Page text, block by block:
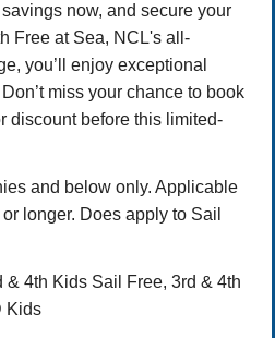
now, and secure your
Free at Sea, NCL's all-
you’ll enjoy exceptional
miss your chance to book
discount before this limited-
and below only. Applicable
longer. Does apply to Sail
4th Kids Sail Free, 3rd & 4th
Kids